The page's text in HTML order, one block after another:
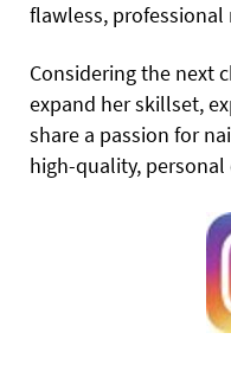
flawless, professional
Considering the next
expand her skillset,
share a passion for
high-quality,